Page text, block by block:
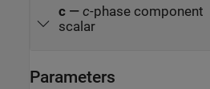
c— c-phase component
scalar
Parameters